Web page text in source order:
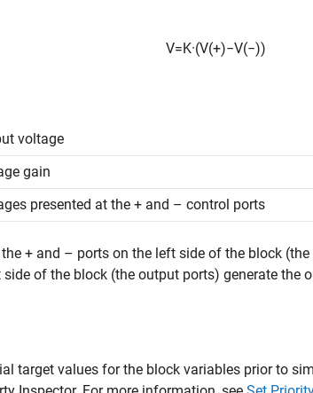
V=K·(V(+)−V(−))
voltage
gain
presented at the + and – control ports
+ and – ports on the left side of the block
of the block (the output ports) generate the
target values for the block variables prior to